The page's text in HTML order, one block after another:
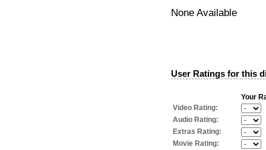
None Available
User Ratings for this
Your
Video Rating:
Audio Rating:
Extras Rating:
Movie Rating: